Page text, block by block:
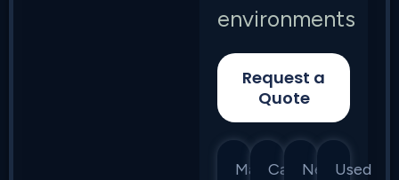
environments
Request a
Quote
Manufacturer
Category
New Used